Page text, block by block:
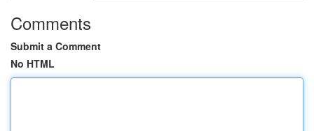
Comments
Submit a Comment
No HTML